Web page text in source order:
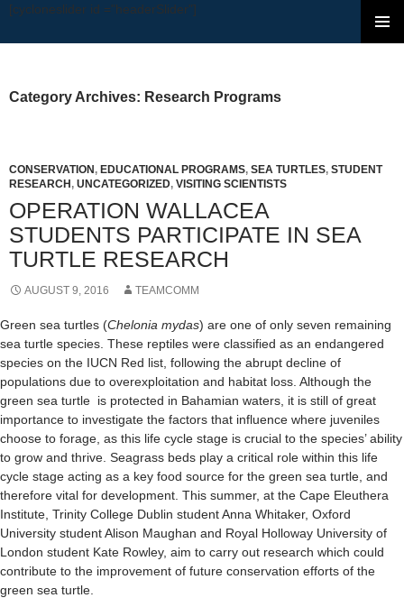
[cycloneslider id ="headerSlider"]
Category Archives: Research Programs
CONSERVATION , EDUCATIONAL PROGRAMS, SEA TURTLES, STUDENT
RESEARCH , UNCATEGORIZED, VISITING SCIENTISTS
OPERATION WALLACEA
STUDENTS PARTICIPATE IN SEA
TURTLE RESEARCH
AUGUST 9, 2016 TEAMCOMM
Green sea turtles (Chelonia mydas) are one of only seven remaining
sea turtle species. These reptiles were classified as an endangered
species on the IUCN Red list, following the abrupt decline of
populations due to overexploitation and habitat loss. Although the
green sea turtle is protected in Bahamian waters, it is still of great
importance to investigate the factors that influence where juveniles
choose to forage, as this life cycle stage is crucial to the species’ ability
to grow and thrive. Seagrass beds play a critical role within this life
cycle stage acting as a key food source for the green sea turtle, and
therefore vital for development. This summer, at the Cape Eleuthera
Institute, Trinity College Dublin student Anna Whitaker, Oxford
University student Alison Maughan and Royal Holloway University of
London student Kate Rowley, aim to carry out research which could
contribute to the improvement of future conservation efforts of the
green sea turtle.